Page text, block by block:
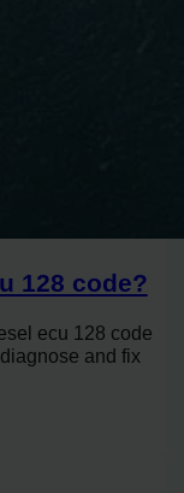
128 code?
ecu 128 code
and fix